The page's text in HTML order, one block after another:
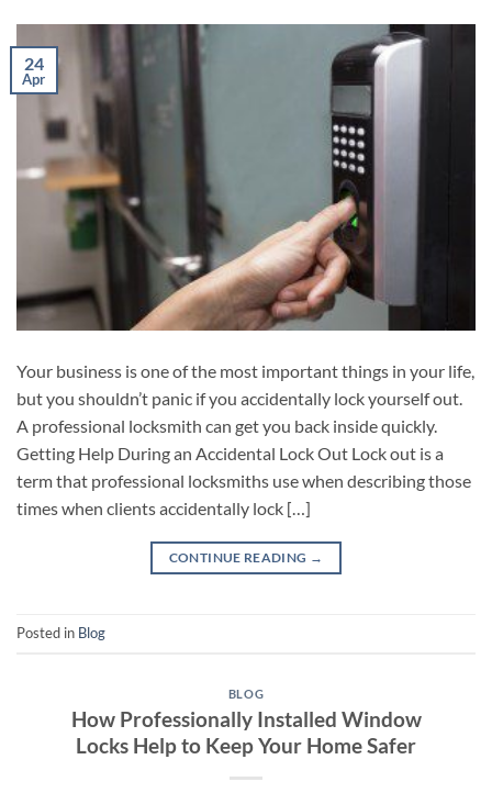
24
Apr
Your business is one of the most important things in your life,
but you shouldn’t panic if you accidentally lock yourself out.
A professional locksmith can get you back inside quickly.
Getting Help During an Accidental Lock Out Lock out is a
term that professional locksmiths use when describing those
times when clients accidentally lock […]
CONTINUE READING →
Posted in Blog
BLOG
How Professionally Installed Window
Locks Help to Keep Your Home Safer